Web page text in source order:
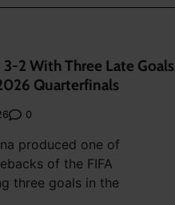
2 With Three Late Goals
Quarterfinals
0
produced one of
of the FIFA
three goals in the